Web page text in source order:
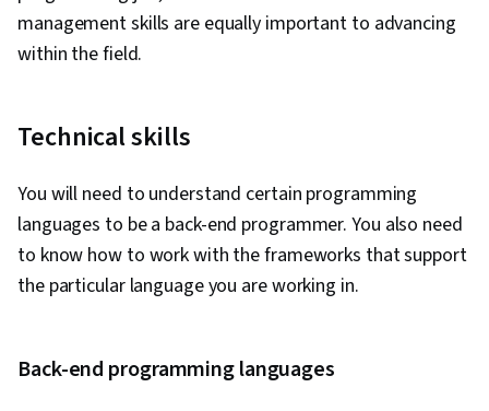
Artificial Intelligence, Cloud Applications,
Application Lifecycle Management, Web
End Web Development, NoSQL, Docker
(Software), MongoDB, Cloud Platforms, Cloud
Development, Containerization, Application
Development, Databases, Command-Line
Interface, Scalability, Configuration
Management, Infrastructure Architecture, YAML,
Management, Unix Shell, grep, Network
management skills are equally important to advancing
within the field.
Technical skills
You will need to understand certain programming
languages to be a back-end programmer. You also need
to know how to work with the frameworks that support
the particular language you are working in.
Back-end programming languages